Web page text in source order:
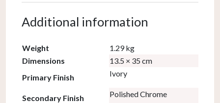
Additional information
Weight
1.29 kg
Dimensions
13.5 × 35 cm
Primary Finish
Ivory
Secondary Finish Polished Chrome